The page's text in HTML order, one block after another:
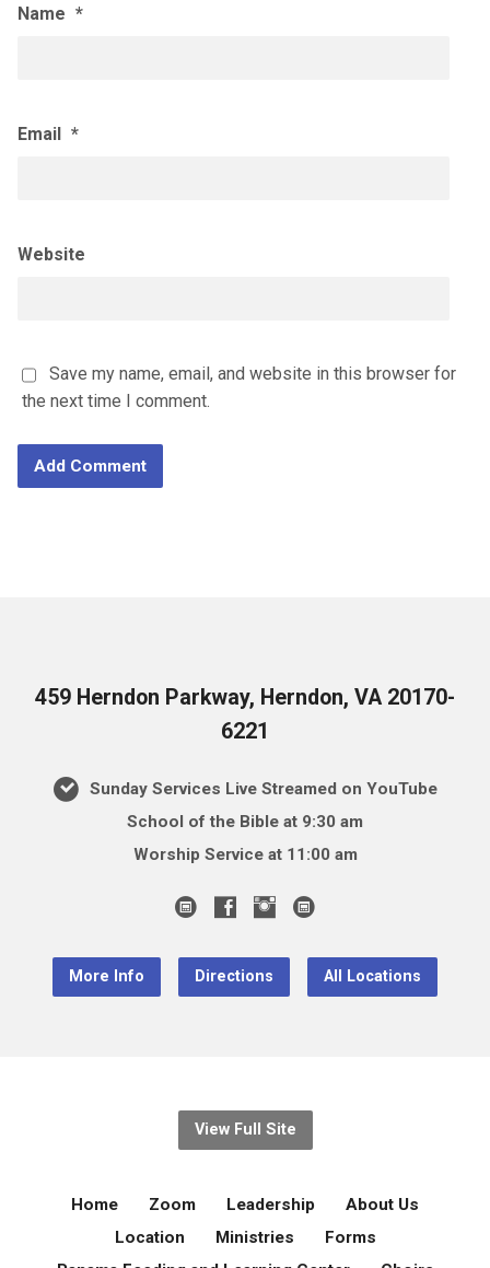
Name *
Email *
Website
Save my name, email, and website in this browser for
the next time I comment.
459 Herndon Parkway, Herndon, VA 20170-
6221
Sunday Services Live Streamed on YouTube
School of the Bible at 9:30 am
Worship Service at 11:00 am
More Info Directions All Locations
View Full Site
Home Zoom Leadership
About Us
Location
Ministries
Forms